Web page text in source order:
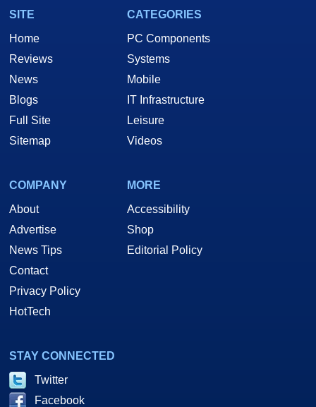
SITE
Home
Reviews
News
Blogs
Full Site
Sitemap
CATEGORIES
PC Components
Systems
Mobile
IT Infrastructure
Leisure
Videos
COMPANY
About
Advertise
News Tips
Contact
Privacy Policy
HotTech
MORE
Accessibility
Shop
Editorial Policy
STAY CONNECTED
Twitter
Facebook